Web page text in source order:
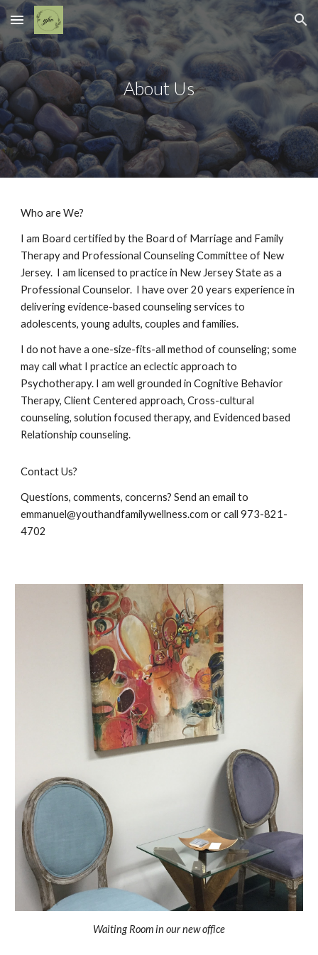
Skip to main content Skip to navigation
About Us
Who are We?
I am Board certified by the Board of Marriage and Family
Therapy and Professional Counseling Committee of New
Jersey.  I am licensed to practice in New Jersey State as a
Professional Counselor.  I have over 20 years experience in
delivering evidence-based counseling services to
adolescents, young adults, couples and families.
I do not have a one-size-fits-all method of counseling; some
may call what I practice an eclectic approach to
Psychotherapy. I am well grounded in Cognitive Behavior
Therapy, Client Centered approach, Cross-cultural
counseling, solution focused therapy, and Evidenced based
Relationship counseling.
Contact Us?
Questions, comments, concerns? Send an email to
emmanuel@youthandfamilywellness.com or call 973-821-
4702
Waiting Room in our new office